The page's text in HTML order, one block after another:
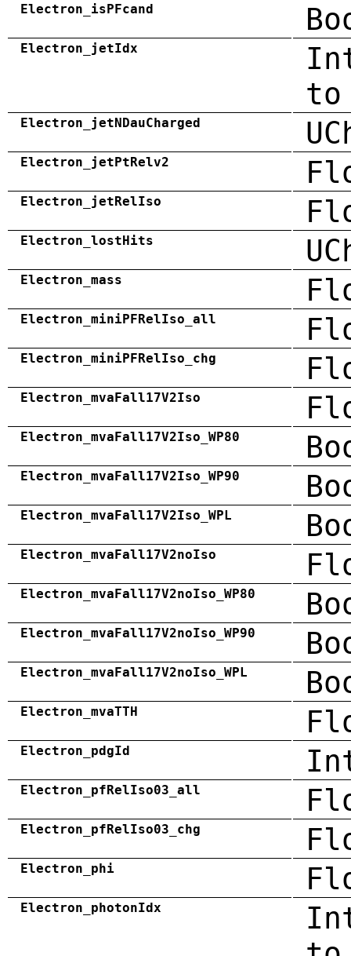
Electron_isPFcand
Electron_jetIdx
Electron_jetNDauCharged
Electron_jetPtRelv2
Electron_jetRelIso
Electron_lostHits
Electron_mass
Electron_miniPFRelIso_all
Electron_miniPFRelIso_chg
Electron_mvaFall17V2Iso
Electron_mvaFall17V2Iso_WP80
Electron_mvaFall17V2Iso_WP90
Electron_mvaFall17V2Iso_WPL
Electron_mvaFall17V2noIso
Electron_mvaFall17V2noIso_WP80
Electron_mvaFall17V2noIso_WP90
Electron_mvaFall17V2noIso_WPL
Electron_mvaTTH
Electron_pdgId
Electron_pfRelIso03_all
Electron_pfRelIso03_chg
Electron_phi
Electron_photonIdx